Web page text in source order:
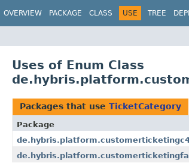
OVERVIEW PACKAGE CLASS USE TREE
Uses of Enum Class
Packages that use TicketCategory
Package